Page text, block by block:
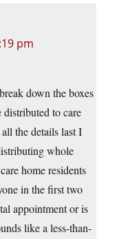
pm
down the boxes
distributed to care
the details last I
whole
home residents
in the first two
appointment or is
like a less-than-